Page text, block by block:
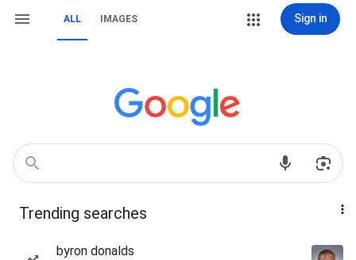
ALL IMAGES Sign in
Trending searches
byron donalds